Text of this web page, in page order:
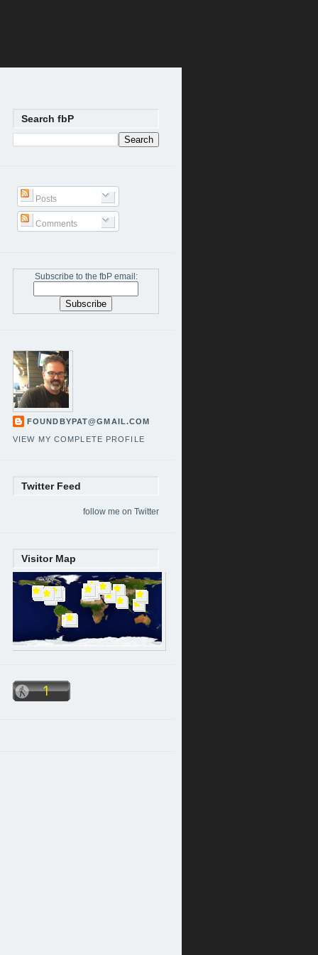
Search fbP
Posts
Comments
Subscribe to the fbP email:
FOUNDBYPAT@GMAIL.COM
VIEW MY COMPLETE PROFILE
Twitter Feed
follow me on Twitter
Visitor Map